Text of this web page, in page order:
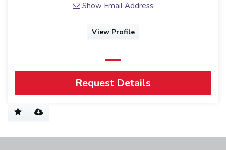
Show Email Address
View Profile
Request Details